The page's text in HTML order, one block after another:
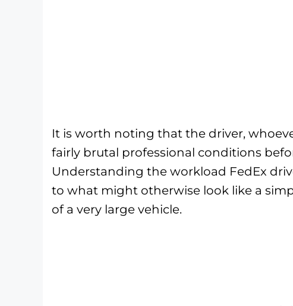
It is worth noting that the driver,
fairly brutal professional conditions
Understanding the workload FedEx
to what might otherwise look like a
of a very large vehicle.